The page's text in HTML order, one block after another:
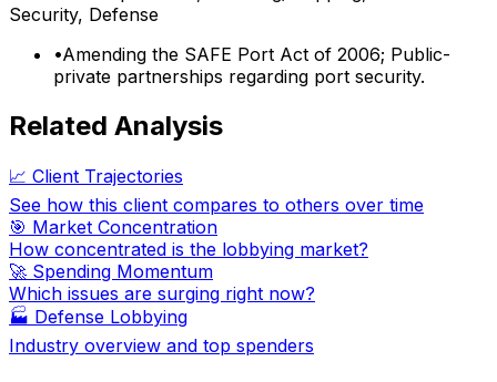
Security, Defense
•Amending the SAFE Port Act of 2006; Public-
private partnerships regarding port security.
Related Analysis
📈 Client Trajectories
See how this client compares to others over time
🎯 Market Concentration
How concentrated is the lobbying market?
🚀 Spending Momentum
Which issues are surging right now?
🏭 Defense Lobbying
Industry overview and top spenders